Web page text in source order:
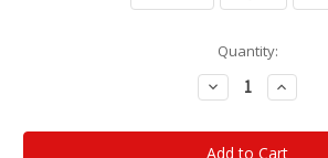
Quantity:
Decrease
Quantity:
Increase
Quantity: